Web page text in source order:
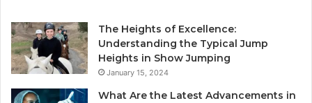
The Heights of Excellence:
Understanding the Typical Jump
Heights in Show Jumping
January 15, 2024
What Are the Latest Advancements in